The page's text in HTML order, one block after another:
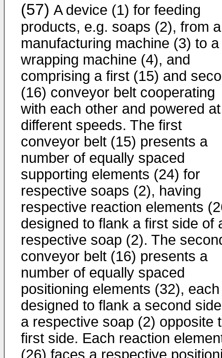
(57) A device (1) for feeding
products, e.g. soaps (2), from a
manufacturing machine (3) to a
wrapping machine (4), and
comprising a first (15) and
(16) conveyor belt cooperating
with each other and powered at
different speeds. The first
conveyor belt (15) presents a
number of equally spaced
supporting elements (24) for
respective soaps (2), having
respective reaction elements
designed to flank a first side of
respective soap (2). The
conveyor belt (16) presents a
number of equally spaced
positioning elements (32), each
designed to flank a second
a respective soap (2) opposite
first side. Each reaction
(26) faces a respective